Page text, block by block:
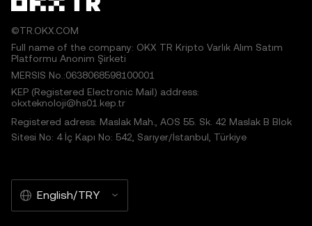
©TR.OKX.COM
Full name of the company: OKX TR Kripto Varlık Alım Satım
Platformu Anonim Şirketi
MERSIS No.:0638068598100001
KEP (Registered Electronic Mail) address:
okxteknoloji@hs01.kep.tr
Registered adress: Maslak Mah., AOS 55. Sk. 42 Maslak B Blok
Sitesi No: 4 İç Kapı No: 542, Sarıyer/İstanbul, Türkiye
English/TRY